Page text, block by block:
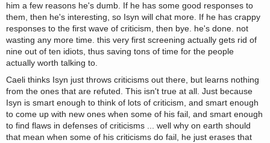
him a few reasons he's dumb. If he has some good responses to
them, then he's interesting, so Isyn will chat more. If he has crappy
responses to the first wave of criticism, then bye. he's done. not
wasting any more time. this very first screening actually gets rid of
nine out of ten idiots, thus saving tons of time for the people
actually worth talking to.
Caeli thinks Isyn just throws criticisms out there, but learns nothing
from the ones that are refuted. This isn't true at all. Just because
Isyn is smart enough to think of lots of criticism, and smart enough
to come up with new ones when some of his fail, and smart enough
to find flaws in defenses of criticisms ... well why on earth should
that mean when some of his criticisms do fail, he just erases that